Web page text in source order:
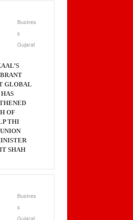
Busines
s
Gujarat
GLOBAL
OF
THI
SHAH
Busines
s
Gujarat